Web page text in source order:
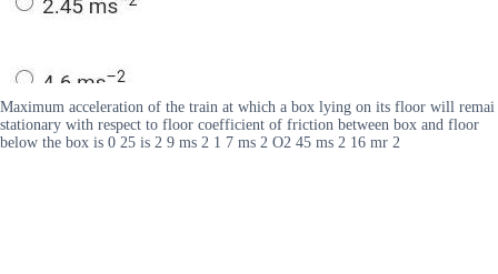
Maximum acceleration of the train at which a box lying on its floor will remai
stationary with respect to floor coefficient of friction between box and floor
below the box is 0 25 is 2 9 ms 2 1 7 ms 2 O2 45 ms 2 16 mr 2